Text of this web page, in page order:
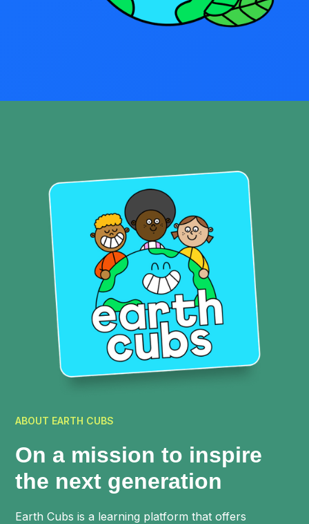
ABOUT EARTH CUBS
On a mission to inspire
the next generation
Earth Cubs is a learning platform that offers